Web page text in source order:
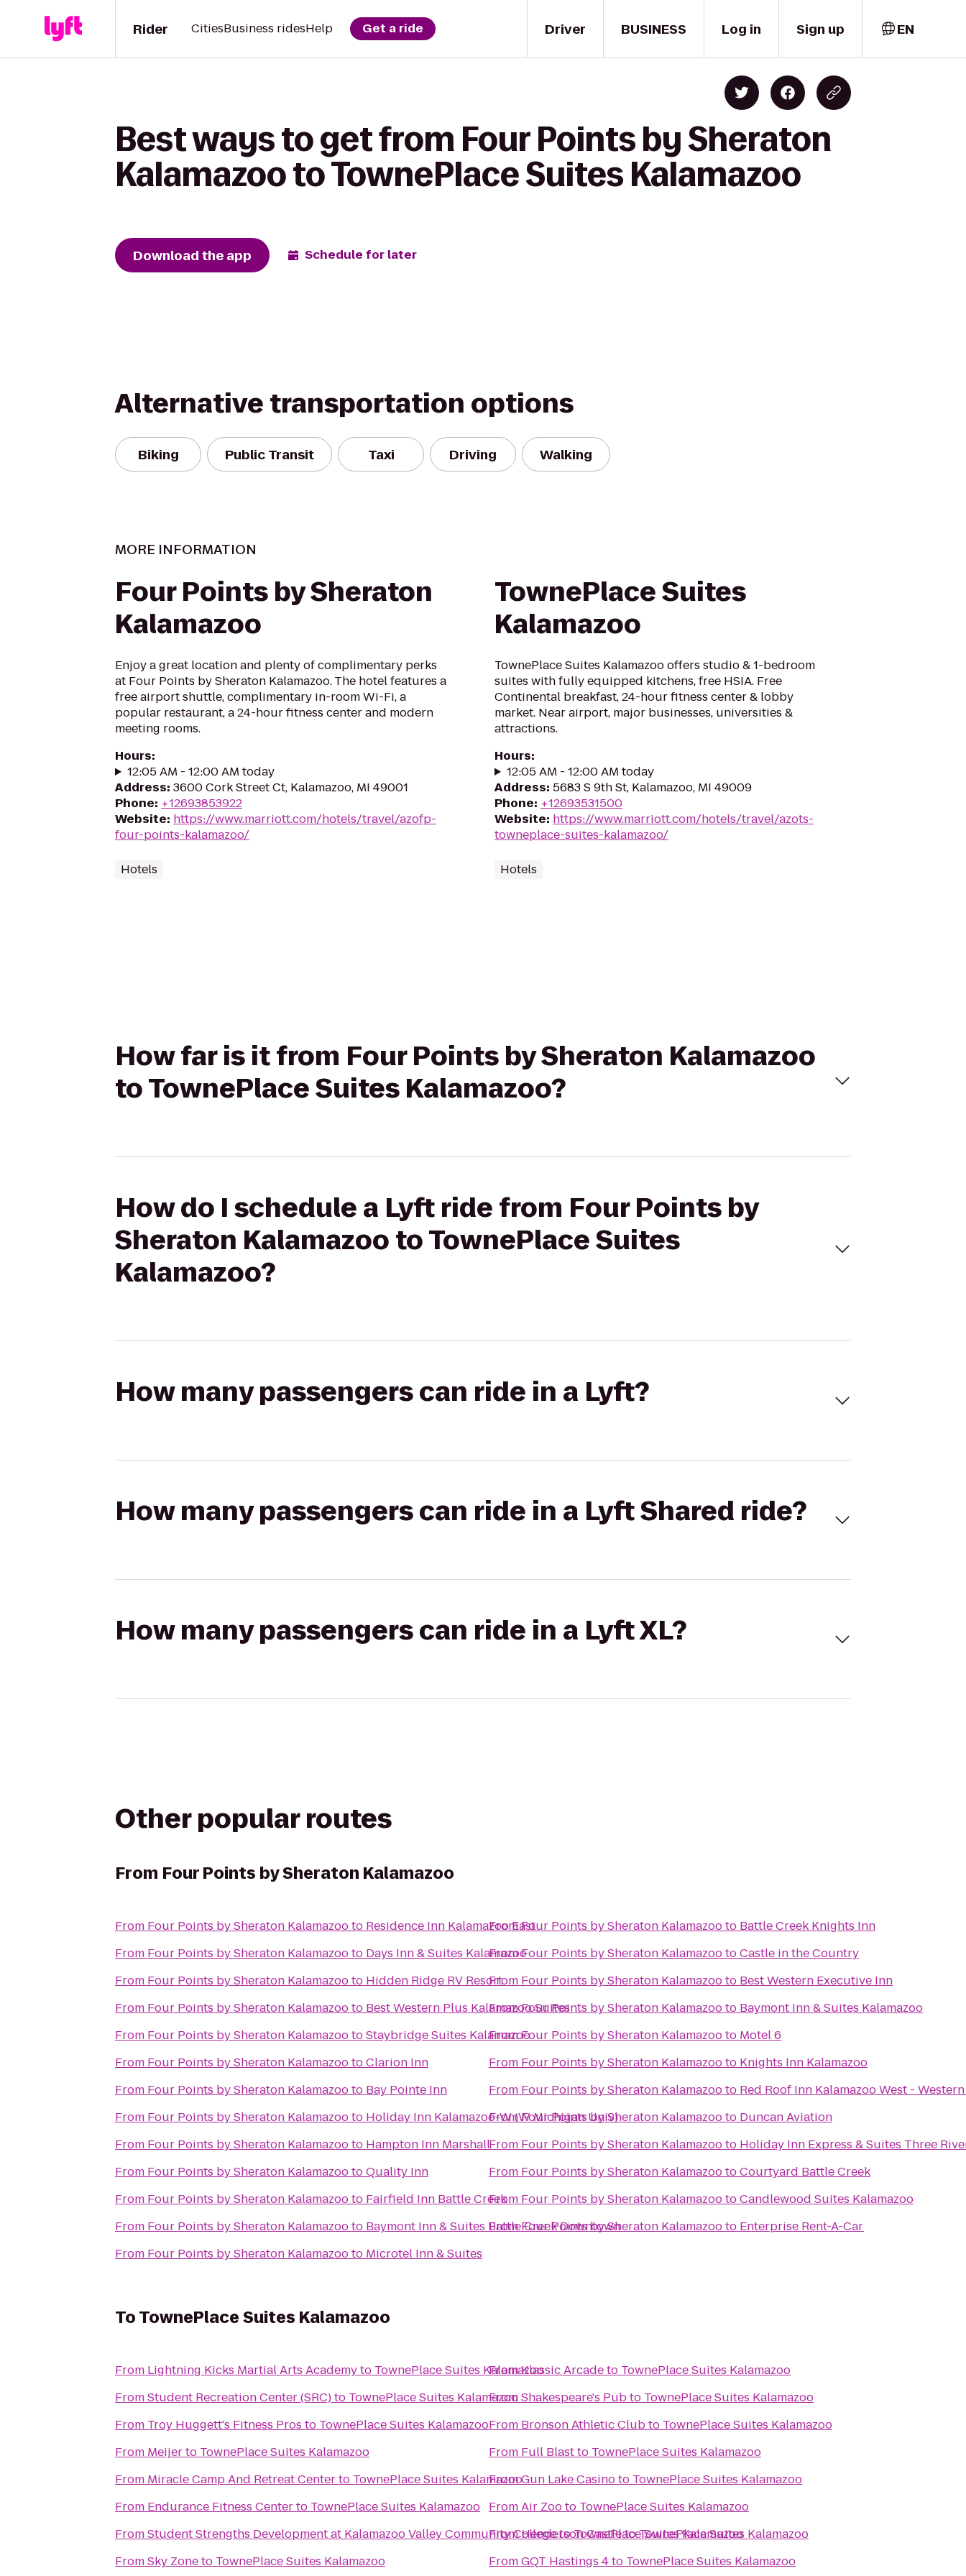
Driver
Rider CitiesBusiness ridesHelp Get a ride BUSINESS Log in Sign up EN
Best ways to get from Four Points by Sheraton
Kalamazoo to TownePlace Suites Kalamazoo
Download the app Schedule for later
Alternative transportation options
Biking Public Transit Taxi Driving Walking
MORE INFORMATION
Four Points by Sheraton
Kalamazoo
Enjoy a great location and plenty of complimentary perks
at Four Points by Sheraton Kalamazoo. The hotel features a
free airport shuttle, complimentary in-room Wi-Fi, a
popular restaurant, a 24-hour fitness center and modern
meeting rooms.
Hours:
12:05 AM - 12:00 AM today
Address: 3600 Cork Street Ct, Kalamazoo, MI 49001
Phone: +12693853922
Website: https://www.marriott.com/hotels/travel/azofp-
four-points-kalamazoo/
Hotels
TownePlace Suites
Kalamazoo
TownePlace Suites Kalamazoo offers studio & 1-bedroom
suites with fully equipped kitchens, free HSIA. Free
Continental breakfast, 24-hour fitness center & lobby
market. Near airport, major businesses, universities &
attractions.
Hours:
12:05 AM - 12:00 AM today
Address: 5683 S 9th St, Kalamazoo, MI 49009
Phone: +12693531500
Website: https://www.marriott.com/hotels/travel/azots-
towneplace-suites-kalamazoo/
Hotels
How far is it from Four Points by Sheraton Kalamazoo
to TownePlace Suites Kalamazoo?
How do I schedule a Lyft ride from Four Points by
Sheraton Kalamazoo to TownePlace Suites
Kalamazoo?
How many passengers can ride in a Lyft?
How many passengers can ride in a Lyft Shared ride?
How many passengers can ride in a Lyft XL?
Other popular routes
From Four Points by Sheraton Kalamazoo
From Four Points by Sheraton Kalamazooto Residence Inn Kalamazoo East
From Four Points by Sheraton Kalamazooto Days Inn & Suites Kalamazoo
From Four Points by Sheraton Kalamazooto Hidden Ridge RV Resort
From Four Points by Sheraton Kalamazooto Best Western Plus Kalamazoo Suites
From Four Points by Sheraton KalamazootoStaybridge Suites Kalamazoo
From Four Points by Sheraton KalamazootoClarion Inn
From Four Points by Sheraton Kalamazooto Bay Pointe Inn
From Four Points by Sheraton Kalamazooto Holiday Inn Kalamazoo-W (W Michigan Univ)
From Four Points by Sheraton Kalamazooto Hampton Inn Marshall
From Four Points by Sheraton KalamazootoQuality Inn
From Four Points by Sheraton Kalamazooto Fairfield Inn Battle Creek
From Four Points by Sheraton Kalamazooto Baymont Inn & Suites Battle Creek Downtown
From Four Points by Sheraton Kalamazooto Microtel Inn & Suites
FromFour Points by Sheraton Kalamazooto Battle Creek Knights Inn
FromFour Points by Sheraton KalamazootoCastle in the Country
From Four Points by Sheraton Kalamazooto Best Western Executive Inn
FromFour Points by Sheraton Kalamazooto Baymont Inn & Suites Kalamazoo
FromFour Points by Sheraton Kalamazooto Motel 6
From Four Points by Sheraton Kalamazooto Knights Inn Kalamazoo
From Four Points by Sheraton Kalamazooto Red Roof Inn Kalamazoo West -
FromFour Points by Sheraton Kalamazooto Duncan Aviation
From Four Points by Sheraton Kalamazooto Holiday Inn Express & Suites Three
From Four Points by Sheraton KalamazootoCourtyard Battle Creek
From Four Points by Sheraton KalamazootoCandlewood Suites Kalamazoo
FromFour Points by Sheraton Kalamazooto Enterprise Rent-A-Car
ToTownePlace Suites Kalamazoo
From Lightning Kicks Martial Arts Academyto TownePlace Suites Kalamazoo
FromStudent Recreation Center (SRC)to TownePlace Suites Kalamazoo
From Troy Huggett's Fitness Pros to TownePlace Suites Kalamazoo
From Meijerto TownePlace Suites Kalamazoo
From Miracle Camp And Retreat Centerto TownePlace Suites Kalamazoo
From Endurance Fitness Centerto TownePlace Suites Kalamazoo
FromStudent Strengths Development at Kalamazoo Valley Community CollegetoTownePlace Suites Kalamazoo
FromSky Zoneto TownePlace Suites Kalamazoo
FromKlassic Arcadeto TownePlace Suites Kalamazoo
FromShakespeare's Pubto TownePlace Suites Kalamazoo
From Bronson Athletic Clubto TownePlace Suites Kalamazoo
From Full Blastto TownePlace Suites Kalamazoo
FromGun Lake Casinoto TownePlace Suites Kalamazoo
FromAir Zooto TownePlace Suites Kalamazoo
FromHenderson CastletoTownePlace Suites Kalamazoo
FromGQT Hastings 4to TownePlace Suites Kalamazoo